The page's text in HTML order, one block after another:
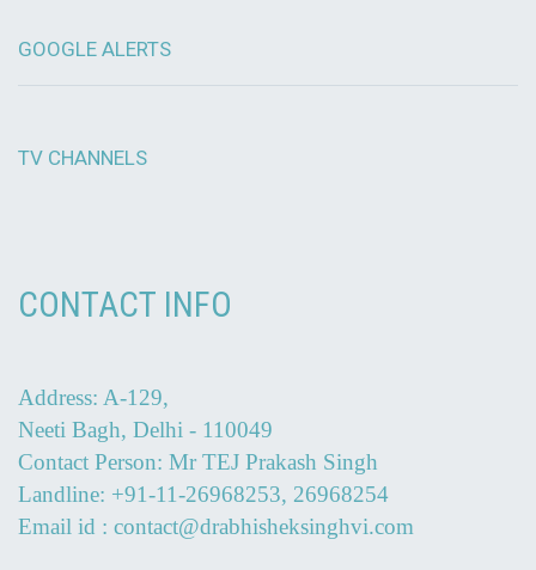
GOOGLE ALERTS
TV CHANNELS
CONTACT INFO
Address: A-129,
Neeti Bagh, Delhi - 110049
Contact Person: Mr TEJ Prakash Singh
Landline: +91-11-26968253, 26968254
Email id : contact@drabhisheksinghvi.com